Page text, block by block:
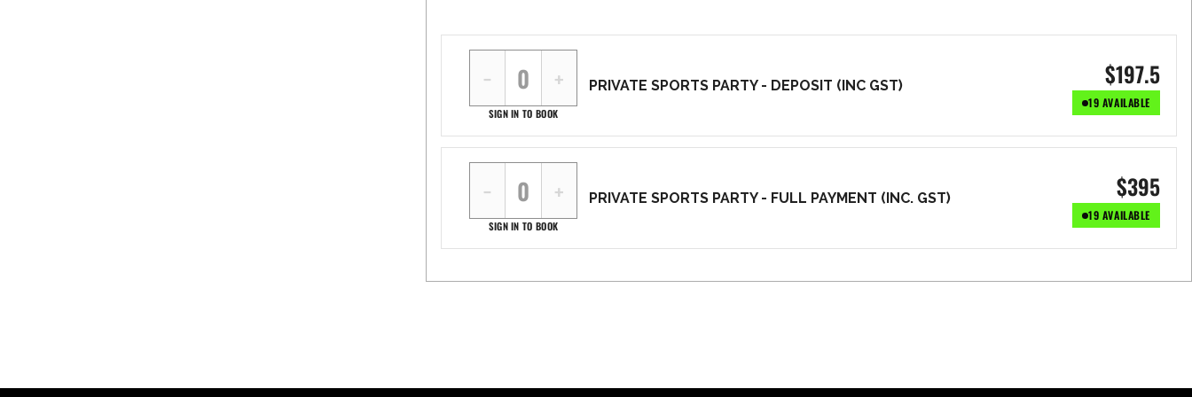
− +
SIGN IN TO BOOK
PRIVATE SPORTS PARTY - DEPOSIT (INC GST) $197.5
19 AVAILABLE
− +
SIGN IN TO BOOK
PRIVATE SPORTS PARTY - FULL PAYMENT (INC. GST) $395
19 AVAILABLE